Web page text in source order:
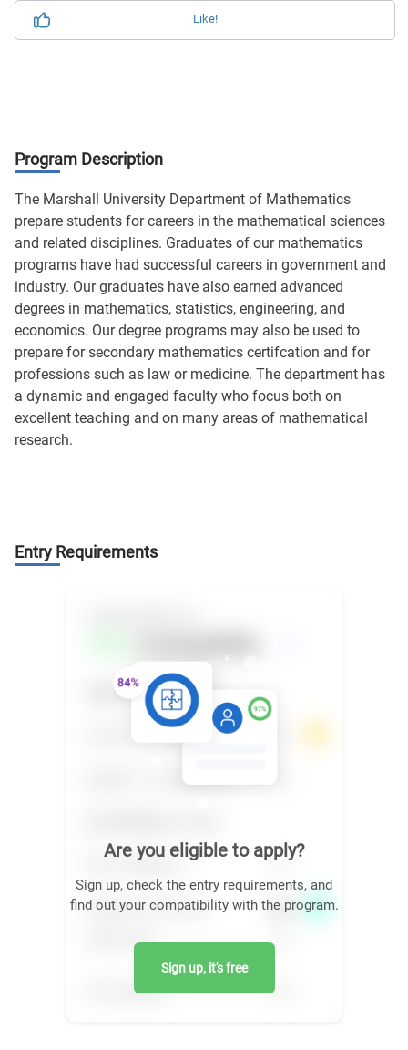
Like!
Program Description
The Marshall University Department of Mathematics
prepare students for careers in the mathematical sciences
and related disciplines. Graduates of our mathematics
programs have had successful careers in government and
industry. Our graduates have also earned advanced
degrees in mathematics, statistics, engineering, and
economics. Our degree programs may also be used to
prepare for secondary mathematics certifcation and for
professions such as law or medicine. The department has
a dynamic and engaged faculty who focus both on
excellent teaching and on many areas of mathematical
research.
Entry Requirements
Are you eligible to apply?
Sign up, check the entry requirements, and
find out your compatibility with the program.
Sign up, it's free